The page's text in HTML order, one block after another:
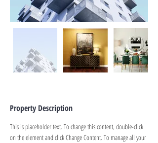
Property Description
This is placeholder text. To change this content, double-click
on the element and click Change Content. To manage all your